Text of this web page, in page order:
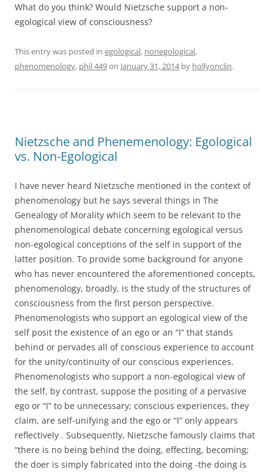
What do you think? Would Nietzsche support a non-
egological view of consciousness?
This entry was posted in egological, nonegological,
phenomenology, phil 449on January 31, 2014by hollyonclin.
Nietzsche and Phenemenology: Egological
vs. Non-Egological
I have never heard Nietzsche mentioned in the context of
phenomenology but he says several things in The
Genealogy of Morality which seem to be relevant to the
phenomenological debate concerning egological versus
non-egological conceptions of the self in support of the
latter position. To provide some background for anyone
who has never encountered the aforementioned concepts,
phenomenology, broadly, is the study of the structures of
consciousness from the first person perspective.
Phenomenologists who support an egological view of the
self posit the existence of an ego or an “I” that stands
behind or pervades all of conscious experience to account
for the unity/continuity of our conscious experiences.
Phenomenologists who support a non-egological view of
the self, by contrast, suppose the positing of a pervasive
ego or “I” to be unnecessary; conscious experiences, they
claim, are self-unifying and the ego or “I” only appears
reflectively . Subsequently, Nietzsche famously claims that
“there is no being behind the doing, effecting, becoming;
the doer is simply fabricated into the doing -the doing is